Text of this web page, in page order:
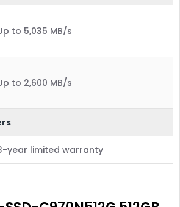
to 5,035 MB/s
to 2,600 MB/s
year limited warranty